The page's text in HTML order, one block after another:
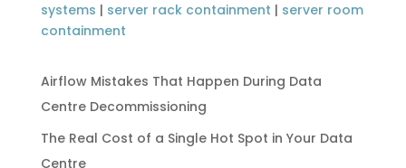
systems | server rack containment | server room
containment
Airflow Mistakes That Happen During Data
Centre Decommissioning
The Real Cost of a Single Hot Spot in Your Data
Centre